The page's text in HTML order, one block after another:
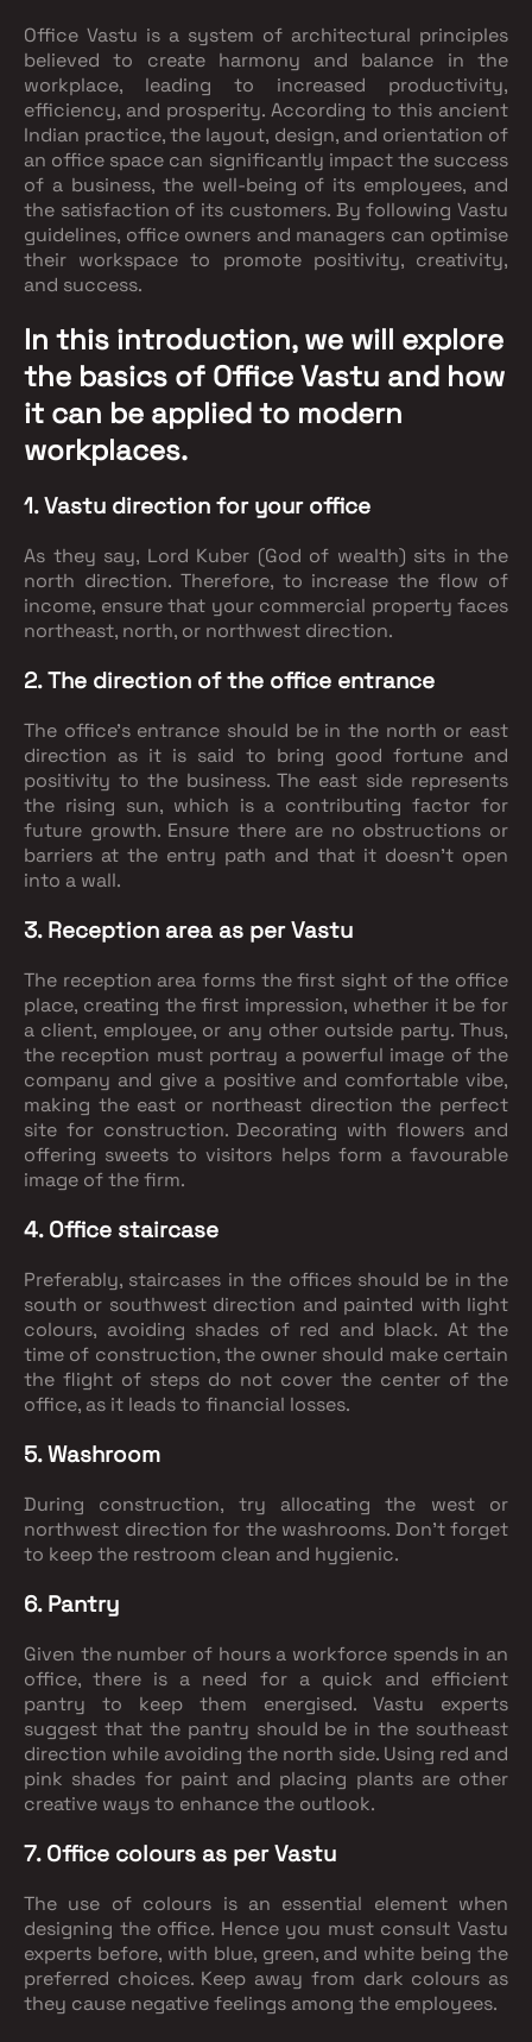
Office Vastu is a system of architectural principles
believed to create harmony and balance in the
workplace, leading to increased productivity,
efficiency, and prosperity. According to this ancient
Indian practice, the layout, design, and orientation of
an office space can significantly impact the success
of a business, the well-being of its employees, and
the satisfaction of its customers. By following Vastu
guidelines, office owners and managers can optimise
their workspace to promote positivity, creativity,
and success.
In this introduction, we will explore
the basics of Office Vastu and how
it can be applied to modern
workplaces.
1. Vastu direction for your office
As they say, Lord Kuber (God of wealth) sits in the
north direction. Therefore, to increase the flow of
income, ensure that your commercial property faces
northeast, north, or northwest direction.
2. The direction of the office entrance
The office's entrance should be in the north or east
direction as it is said to bring good fortune and
positivity to the business. The east side represents
the rising sun, which is a contributing factor for
future growth. Ensure there are no obstructions or
barriers at the entry path and that it doesn’t open
into a wall.
3. Reception area as per Vastu
The reception area forms the first sight of the office
place, creating the first impression, whether it be for
a client, employee, or any other outside party. Thus,
the reception must portray a powerful image of the
company and give a positive and comfortable vibe,
making the east or northeast direction the perfect
site for construction. Decorating with flowers and
offering sweets to visitors helps form a favourable
image of the firm.
4. Office staircase
Preferably, staircases in the offices should be in the
south or southwest direction and painted with light
colours, avoiding shades of red and black. At the
time of construction, the owner should make certain
the flight of steps do not cover the center of the
office, as it leads to financial losses.
5. Washroom
During construction, try allocating the west or
northwest direction for the washrooms. Don’t forget
to keep the restroom clean and hygienic.
6. Pantry
Given the number of hours a workforce spends in an
office, there is a need for a quick and efficient
pantry to keep them energised. Vastu experts
suggest that the pantry should be in the southeast
direction while avoiding the north side. Using red and
pink shades for paint and placing plants are other
creative ways to enhance the outlook.
7. Office colours as per Vastu
The use of colours is an essential element when
designing the office. Hence you must consult Vastu
experts before, with blue, green, and white being the
preferred choices. Keep away from dark colours as
they cause negative feelings among the employees.